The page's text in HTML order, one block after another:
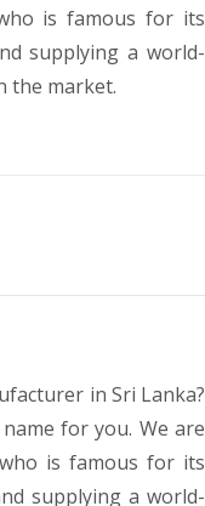
is famous for its
supplying a world-
the market.
in Sri Lanka?
for you. We are
is famous for its
supplying a world-